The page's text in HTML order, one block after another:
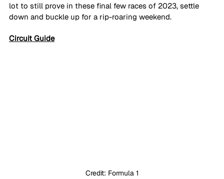
lot to still prove in these final few races of 2023, settle
down and buckle up for a rip-roaring weekend.
Circuit Guide
Credit: Formula 1